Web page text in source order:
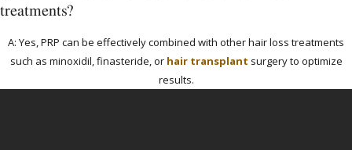
treatments?
A: Yes, PRP can be effectively combined with other hair loss treatments
such as minoxidil, finasteride, or hair transplant surgery to optimize
results.